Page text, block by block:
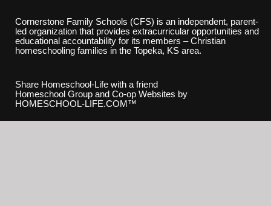
Cornerstone Family Schools (CFS) is an independent, parent-
led organization that provides extracurricular opportunities and
educational accountability for its members – Christian
homeschooling families in the Topeka, KS area.
Share Homeschool-Life with a friend
Homeschool Group and Co-op Websites by
HOMESCHOOL-LIFE.COM™